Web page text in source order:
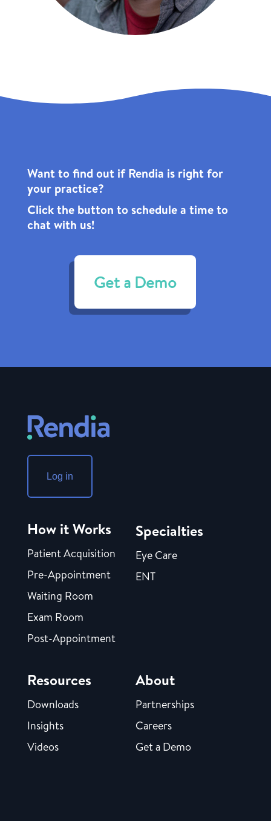
Want to find out if Rendia is right for
your practice?
Click the button to schedule a time to
chat with us!
Get a Demo
Log in
How it Works
Patient Acquisition
Pre-Appointment
Waiting Room
Exam Room
Post-Appointment
Specialties
Eye Care
ENT
Resources
Downloads
Insights
Videos
About
Partnerships
Careers
Get a Demo